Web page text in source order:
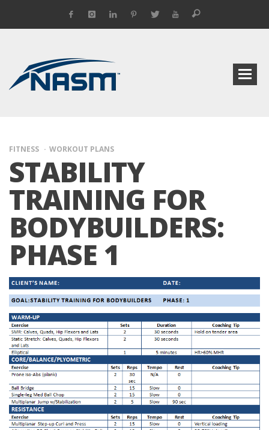
FITNESS WORKOUT PLANS
STABILITY
TRAINING FOR
BODYBUILDERS:
PHASE 1